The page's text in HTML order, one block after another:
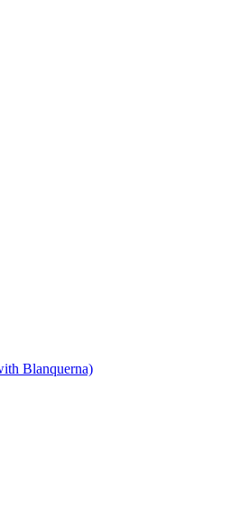
Blanquerna)